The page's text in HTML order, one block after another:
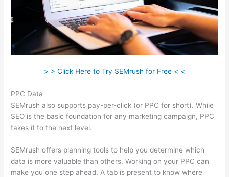
> > Click Here to Try SEMrush for Free < <
PPC Data
SEMrush also supports pay-per-click (or PPC for short). While
SEO is the basic foundation for any marketing campaign, PPC
takes it to the next level.
SEMrush offers planning tools to help you determine which
data is more valuable than others. Working on your PPC can
make you one step ahead. A tab is present to know where